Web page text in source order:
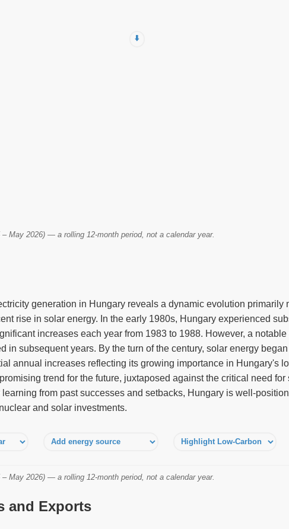
⬇️
May 2026) — a rolling 12-month period, not a calendar year.
generation in Hungary reveals a dynamic evolution primarily
rise in solar energy. In the early 1980s, Hungary experienced
increases each year from 1983 to 1988. However, a
in subsequent years. By the turn of the century, solar energy
annual increases reflecting its growing importance in Hungary's
trend for the future, juxtaposed against the critical need
from past successes and setbacks, Hungary is well-
and solar investments.
May 2026) — a rolling 12-month period, not a calendar year.
and Exports